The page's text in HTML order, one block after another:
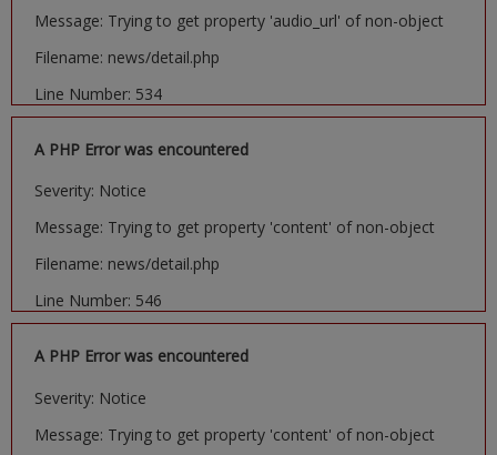
Message: Trying to get property 'audio_url' of non-object
Filename: news/detail.php
Line Number: 534
A PHP Error was encountered
Severity: Notice
Message: Trying to get property 'content' of non-object
Filename: news/detail.php
Line Number: 546
A PHP Error was encountered
Severity: Notice
Message: Trying to get property 'content' of non-object